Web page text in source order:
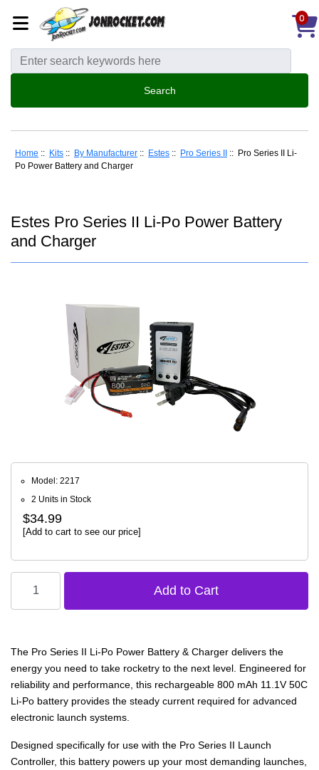
0
Home :: Kits :: By Manufacturer :: Estes :: Pro Series II
:: Pro Series II Li-
Po Power Battery and Charger
Estes Pro Series II Li-Po Power Battery
and Charger
Model: 2217
2 Units in Stock
$34.99
[Add to cart to see our price]
The Pro Series II Li-Po Power Battery & Charger delivers the
energy you need to take rocketry to the next level. Engineered for
reliability and performance, this rechargeable 800 mAh 11.1V 50C
Li-Po battery provides the steady current required for advanced
electronic launch systems.
Designed specifically for use with the Pro Series II Launch
Controller, this battery powers up your most demanding launches,